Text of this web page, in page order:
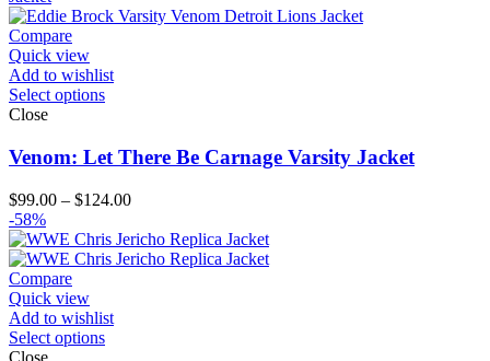
$144.00
Compare
Quick view
Add to wishlist
Select options
Close
Venom: Let There Be Carnage Varsity Jacket
$99.00 – $124.00Price
$99.00
through
-58%
Compare
Quick view
Add to wishlist
Select options
Close